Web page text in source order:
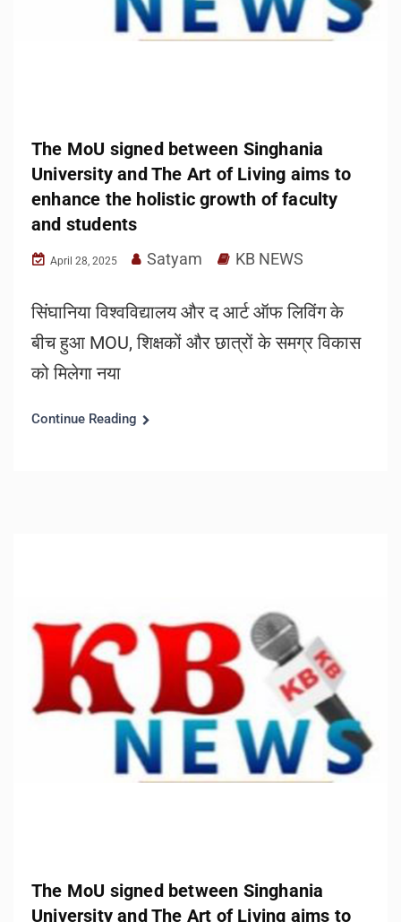
The MoU signed between Singhania
University and The Art of Living aims to
enhance the holistic growth of faculty
and students
April 28, 2025 Satyam KB NEWS
सिंघानिया विश्वविद्यालय और द आर्ट ऑफ लिविंग के
बीच हुआ MOU, शिक्षकों और छात्रों के समग्र विकास
को मिलेगा नया
Continue Reading
The MoU signed between Singhania
University and The Art of Living aims to